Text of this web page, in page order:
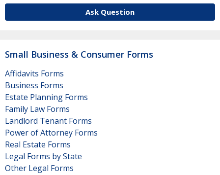
Ask Question
Small Business & Consumer Forms
Affidavits Forms
Business Forms
Estate Planning Forms
Family Law Forms
Landlord Tenant Forms
Power of Attorney Forms
Real Estate Forms
Legal Forms by State
Other Legal Forms